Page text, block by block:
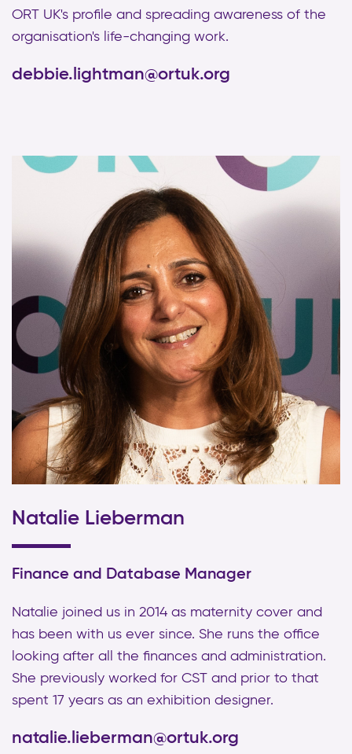
ORT UK's profile and spreading awareness of the
organisation's life-changing work.
debbie.lightman@ortuk.org
Natalie Lieberman
Finance and Database Manager
Natalie joined us in 2014 as maternity cover and
has been with us ever since. She runs the office
looking after all the finances and administration.
She previously worked for CST and prior to that
spent 17 years as an exhibition designer.
natalie.lieberman@ortuk.org